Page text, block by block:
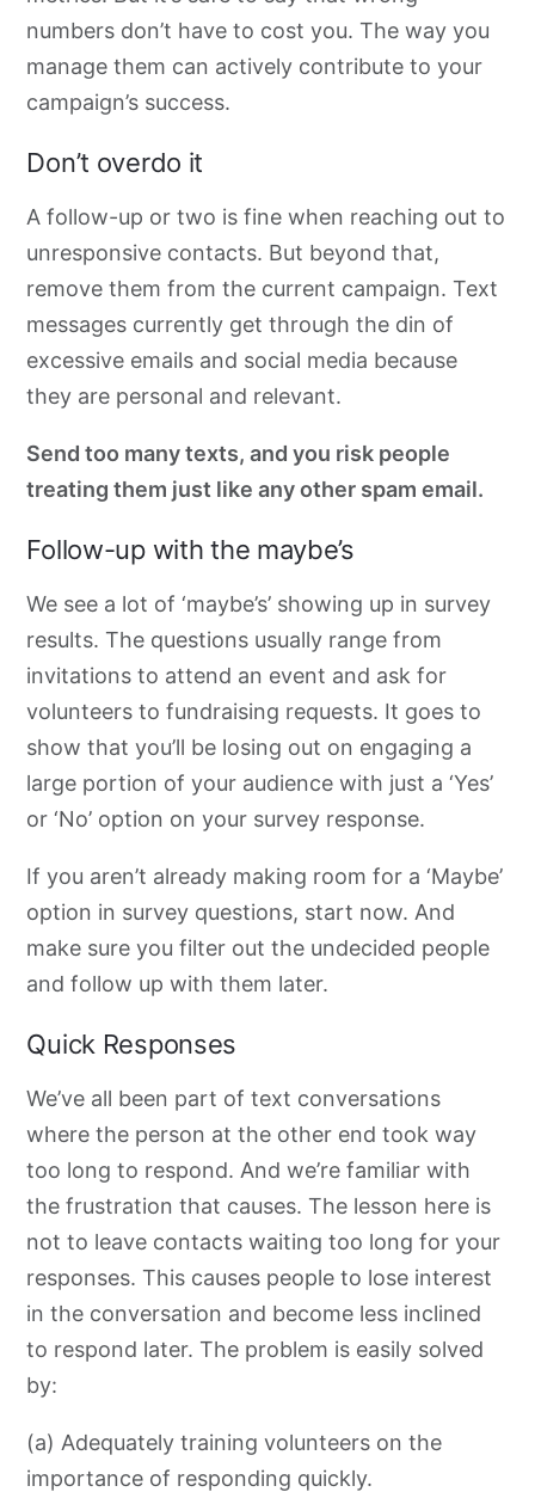
numbers don’t have to cost you. The way you
manage them can actively contribute to your
campaign’s success.
Don’t overdo it
A follow-up or two is fine when reaching out to
unresponsive contacts. But beyond that,
remove them from the current campaign. Text
messages currently get through the din of
excessive emails and social media because
they are personal and relevant.
Send too many texts, and you risk people
treating them just like any other spam email.
Follow-up with the maybe’s
We see a lot of ‘maybe’s’ showing up in survey
results. The questions usually range from
invitations to attend an event and ask for
volunteers to fundraising requests. It goes to
show that you’ll be losing out on engaging a
large portion of your audience with just a ‘Yes’
or ‘No’ option on your survey response.
If you aren’t already making room for a ‘Maybe’
option in survey questions, start now. And
make sure you filter out the undecided people
and follow up with them later.
Quick Responses
We’ve all been part of text conversations
where the person at the other endtook way
too long to respond. And we’re familiar with
the frustration that causes. The lesson here is
not to leave contacts waiting too long for your
responses. This causes people to lose interest
in the conversation and become less inclined
to respond later. The problem is easily solved
by:
(a) Adequately training volunteers on the
importance of responding quickly.